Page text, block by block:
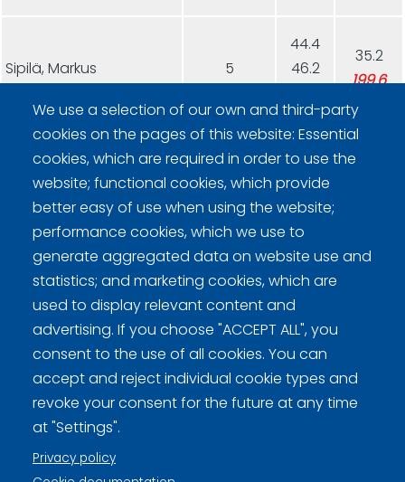
Sipilä, Markus 5
44.4
46.2
35.2
199.6
Team average: 50.43.
We use a selection of our own and third-party
cookies on the pages of this website: Essential
cookies, which are required in order to use the
website; functional cookies, which provide
better easy of use when using the website;
performance cookies, which we use to
generate aggregated data on website use and
statistics; and marketing cookies, which are
used to display relevant content and
advertising. If you choose "ACCEPT ALL", you
consent to the use of all cookies. You can
accept and reject individual cookie types and
revoke your consent for the future at any time
at "Settings".
Privacy policy
Curling Finland
Curling.fi
Curling Finland
Privacy policy (FI)